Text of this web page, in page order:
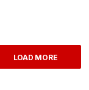
LOAD MORE